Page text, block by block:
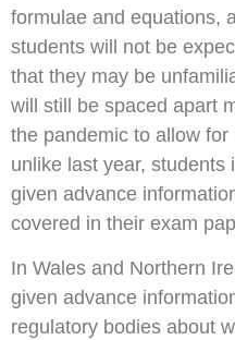
formulae and equations,
students will not be
that they may be
will still be spaced apart
the pandemic to allow
unlike last year, students
given advance
covered in their exam
In Wales and Northern
given advance
regulatory bodies about